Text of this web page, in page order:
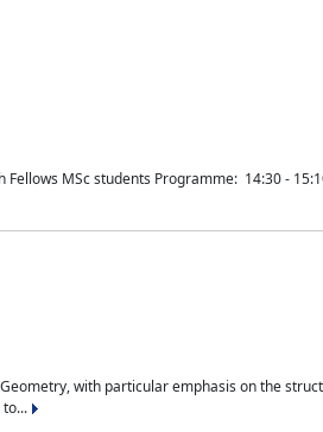
MSc students Programme: 14:30 -
with particular emphasis on the